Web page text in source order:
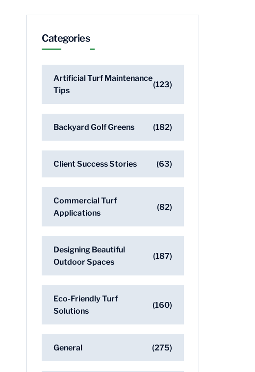
Categories
Artificial Turf Maintenance
Tips
(123)
Backyard Golf Greens (182)
Client Success Stories (63)
Commercial Turf
Applications
(82)
Designing Beautiful
Outdoor Spaces
(187)
Eco-Friendly Turf
Solutions
(160)
General (275)